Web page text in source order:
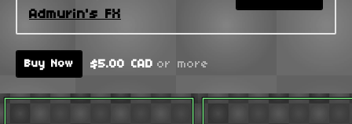
Admurin's FX
Buy Now $5.00 CAD or more